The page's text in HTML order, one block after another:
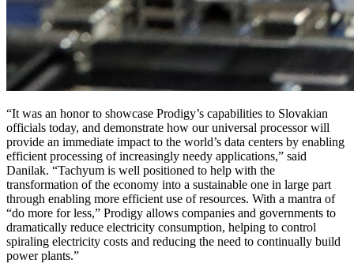
“It was an honor to showcase Prodigy’s capabilities to Slovakian
officials today, and demonstrate how our universal processor will
provide an immediate impact to the world’s data centers by enabling
efficient processing of increasingly needy applications,” said
Danilak. “Tachyum is well positioned to help with the
transformation of the economy into a sustainable one in large part
through enabling more efficient use of resources. With a mantra of
“do more for less,” Prodigy allows companies and governments to
dramatically reduce electricity consumption, helping to control
spiraling electricity costs and reducing the need to continually build
power plants.”